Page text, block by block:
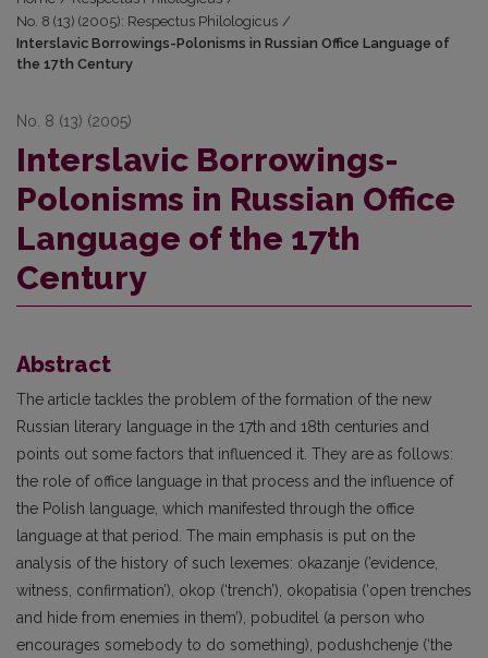
No. 8 (13) (2005): Respectus Philologicus /
Interslavic Borrowings-Polonisms in Russian Office Language of
the 17th Century
No. 8 (13) (2005)
Interslavic Borrowings-
Polonisms in Russian Office
Language of the 17th
Century
Abstract
The article tackles the problem of the formation of the new
Russian literary language in the 17th and 18th centuries and
points out some factors that influenced it. They are as follows:
the role of office language in that process and the influence of
the Polish language, which manifested through the office
language at that period. The main emphasis is put on the
analysis of the history of such lexemes: okazanje (’evidence,
witness, confirmation’), okop (‘trench’), okopatisia (‘open trenches
and hide from enemies in them’), pobuditel (a person who
encourages somebody to do something), podushchenje (‘the